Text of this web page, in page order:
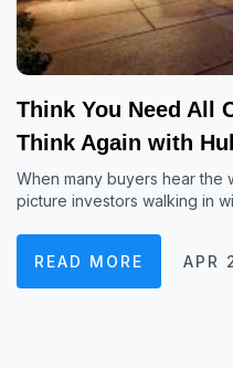
Think You Need All
Think Again with
When many buyers hear the
picture investors walking in
READ MORE APR